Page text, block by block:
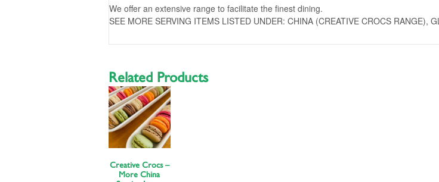
We offer an extensive range to facilitate the finest dining.
SEE MORE SERVING ITEMS LISTED UNDER: CHINA (CREATIVE CROCS RANGE),
Related Products
Creative Crocs –
More China